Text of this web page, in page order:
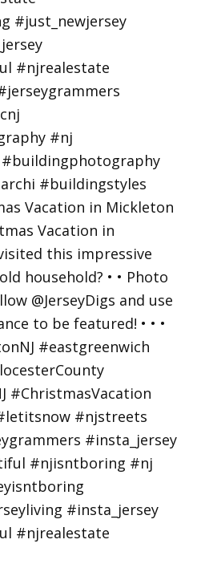
Vacation in Mickleton